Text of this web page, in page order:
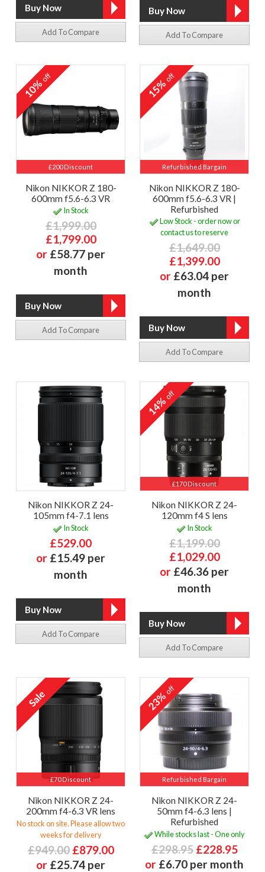
Add To Compare Add To Compare
£200 Discount
10%off
Nikon NIKKOR Z 180-
600mm f5.6-6.3 VR
In Stock
£1,999.00
£1,799.00
or £58.77 per
month
Add To Compare
Refurbished Bargain
15%off
Nikon NIKKOR Z 180-
600mm f5.6-6.3 VR |
Refurbished
Low Stock - order now or
contact us to reserve
£1,649.00
£1,399.00
or £63.04 per
month
Add To Compare
Nikon NIKKOR Z 24-
105mm f4-7.1 lens
In Stock
£529.00
or £15.49 per
month
Add To Compare
£170 Discount
14%off
Nikon NIKKOR Z 24-
120mm f4 S lens
In Stock
£1,199.00
£1,029.00
or £46.36 per
month
Add To Compare
£70 Discount
Nikon NIKKOR Z 24-
200mm f4-6.3 VR lens
No stock on site. Please allow two
weeks for delivery
£949.00 £879.00
or £25.74 per
Refurbished Bargain
23%off
Nikon NIKKOR Z 24-
50mm f4-6.3 lens |
Refurbished
While stocks last - One only
£298.95 £228.95
or £6.70 per month